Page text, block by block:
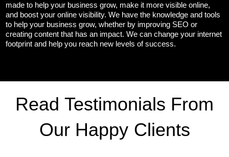
made to help your business grow, make it more visible online,
and boost your online visibility. We have the knowledge and tools
to help your business grow, whether by improving SEO or
creating content that has an impact. We can change your internet
footprint and help you reach new levels of success.
Read Testimonials From
Our Happy Clients